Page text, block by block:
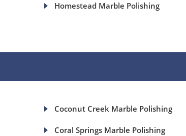
Homestead Marble Polishing
Coconut Creek Marble Polishing
Coral Springs Marble Polishing